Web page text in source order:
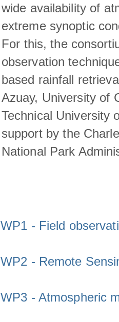
wide availability of
extreme synoptic
For this, the
observation
based rainfall
Azuay, University of
Technical University
support by the
National Park
WP1 - Field
WP2 - Remote
WP3 - Atmospheric